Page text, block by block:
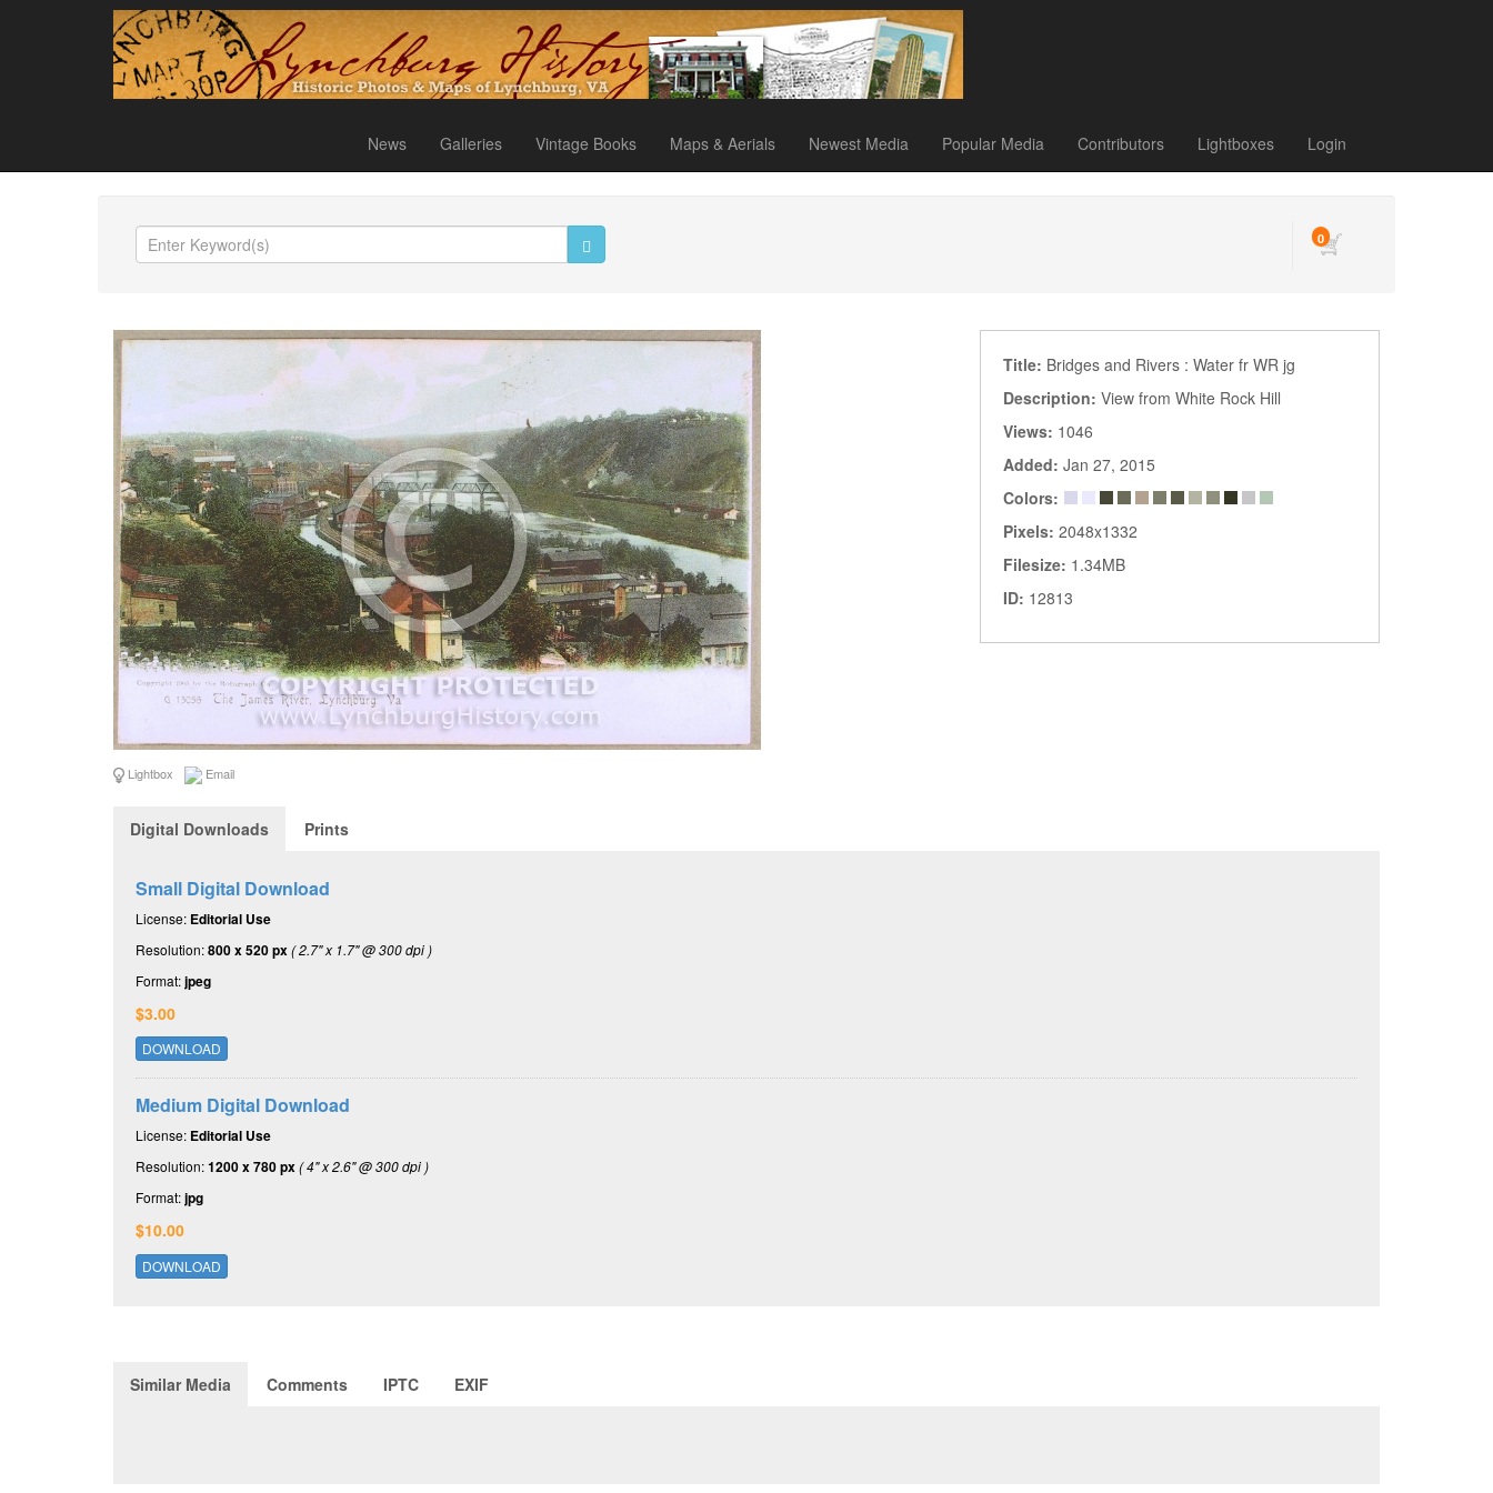
News Galleries Vintage Books Maps & Aerials Newest Media Popular Media Contributors Lightboxes Login
0
Lightbox Email
Title: Bridges and Rivers : Water fr WR jg
Description: View from White Rock Hill
Views: 1046
Added: Jan 27, 2015
Colors:
Pixels: 2048x1332
Filesize: 1.34MB
ID: 12813
Digital Downloads Prints
Small Digital Download
License: Editorial Use
Resolution:800 x 520 px( 2.7" x 1.7" @ 300 dpi )
Format:jpeg
$3.00
DOWNLOAD
Medium Digital Download
License: Editorial Use
Resolution:1200 x 780 px( 4" x 2.6" @ 300 dpi )
Format:jpg
$10.00
DOWNLOAD
Similar Media Comments IPTC EXIF